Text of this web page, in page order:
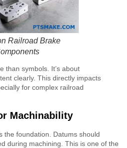
Railroad Brake
than symbols. It’s about
clearly. This directly impacts
for complex railroad
Machinability
the foundation. Datums should
during machining. This is one of the